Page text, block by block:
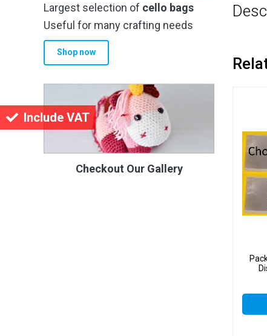
Include VAT
Largest selection of cello bags
Useful for many crafting needs
Shop now
Checkout Our Gallery